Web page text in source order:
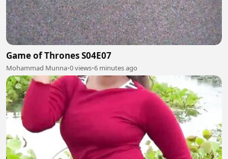
Game of Thrones S04E07
Mohammad Munna•0 views•6 minutes ago